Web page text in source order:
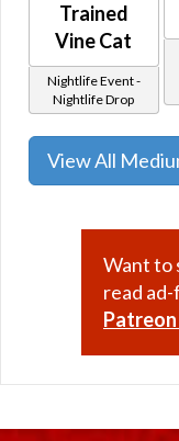
Trained
Vine Cat
Nightlife Event -
Nightlife Drop
View All
Want to
read
Patreon